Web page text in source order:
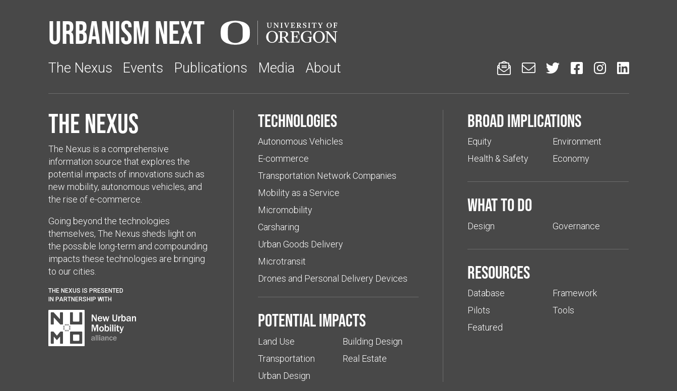
Urbanism Next
The Nexus Events Publications Media About      
The Nexus
The Nexus is a comprehensive
information source that explores the
potential impacts of innovations such as
new mobility, autonomous vehicles, and
the rise of e-commerce.
Going beyond the technologies
themselves, The Nexus sheds light on
the possible long-term and compounding
impacts these technologies are bringing
to our cities.
THE NEXUS IS PRESENTED
IN PARTNERSHIP WITH
Technologies
Autonomous Vehicles
E-commerce
Transportation Network Companies
Mobility as a Service
Micromobility
Carsharing
Urban Goods Delivery
Microtransit
Drones and Personal Delivery Devices
Potential impacts
Land Use
Transportation
Urban Design
Building Design
Real Estate
Broad implications
Equity
Health & Safety
Environment
Economy
What to do
Design Governance
Resources
Database
Pilots
Featured
Framework
Tools